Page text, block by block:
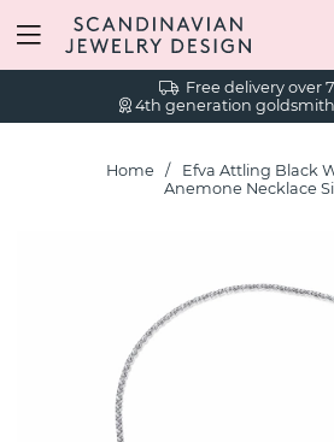
Free delivery over
4th generation
Home
Efva Attling Black
Anemone Necklace